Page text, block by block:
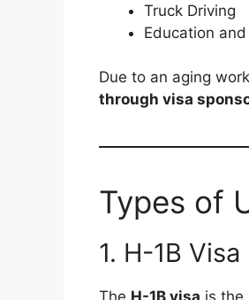
Truck Driving
Education
Due to an aging
through visa
Types of
1. H-1B